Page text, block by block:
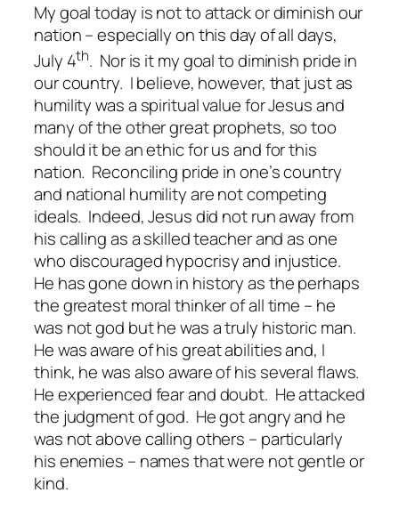
My goal today is not to attack or diminish our
nation – especially on this day of all days,
July 4th. Nor is it my goal to diminish pride in
our country. I believe, however, that just as
humility was a spiritual value for Jesus and
many of the other great prophets, so too
should it be an ethic for us and for this
nation. Reconciling pride in one’s country
and national humility are not competing
ideals. Indeed, Jesus did not run away from
his calling as a skilled teacher and as one
who discouraged hypocrisy and injustice.
He has gone down in history as the perhaps
the greatest moral thinker of all time – he
was not god but he was a truly historic man.
He was aware of his great abilities and, I
think, he was also aware of his several flaws.
He experienced fear and doubt. He attacked
the judgment of god. He got angry and he
was not above calling others – particularly
his enemies – names that were not gentle or
kind.